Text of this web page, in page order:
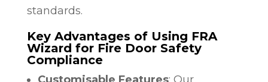
standards.
Key Advantages of Using FRA
Wizard for Fire Door Safety
Compliance